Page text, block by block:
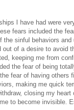
I have had were
fears included the
the sinful behaviors
out of a desire to avoid
keeping me from
the fear of being
fear of having
making me quick
closing my
to become invisible.